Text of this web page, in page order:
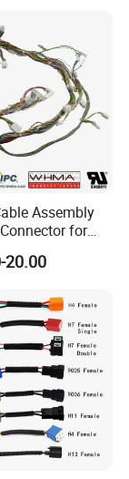
Assembly
for
Wiring
20.00